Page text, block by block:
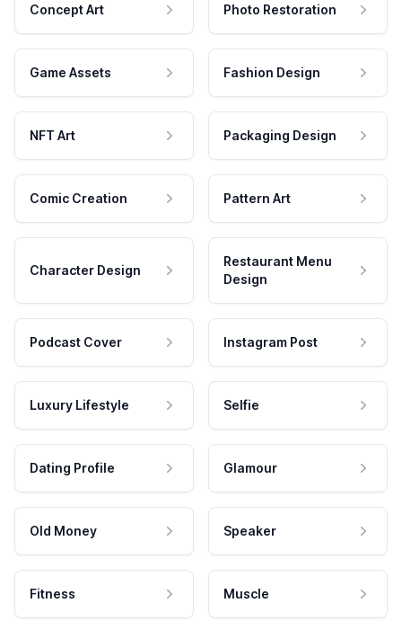
Concept Art Photo Restoration
Game Assets Fashion Design
NFT Art Packaging Design
Comic Creation Pattern Art
Character Design
Restaurant Menu
Design
Podcast Cover Instagram Post
Luxury Lifestyle Selfie
Dating Profile Glamour
Old Money Speaker
Fitness Muscle